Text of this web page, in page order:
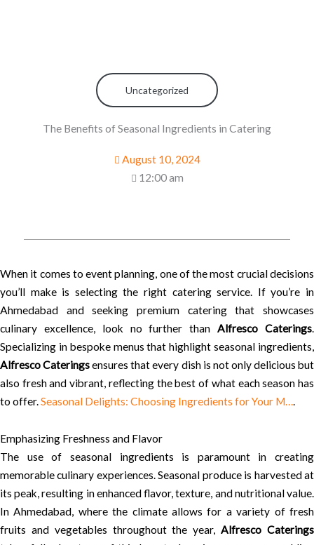
Uncategorized
The Benefits of Seasonal Ingredients in Catering
August 10, 2024
12:00 am
When it comes to event planning, one of the most crucial decisions
you’ll make is selecting the right catering service. If you’re in
Ahmedabad and seeking premium catering that showcases
culinary excellence, look no further thanAlfresco Caterings.
Specializing in bespoke menus that highlight seasonal ingredients,
Alfresco Cateringsensures that every dish is not only delicious but
also fresh and vibrant, reflecting the best of what each season has
to offer.Seasonal Delights: Choosing Ingredients for Your M….
Emphasizing Freshness and Flavor
The use of seasonal ingredients is paramount in creating
memorable culinary experiences. Seasonal produce is harvested at
its peak, resulting in enhanced flavor, texture, and nutritional value.
In Ahmedabad, where the climate allows for a variety of fresh
fruits and vegetables throughout the year,Alfresco Caterings